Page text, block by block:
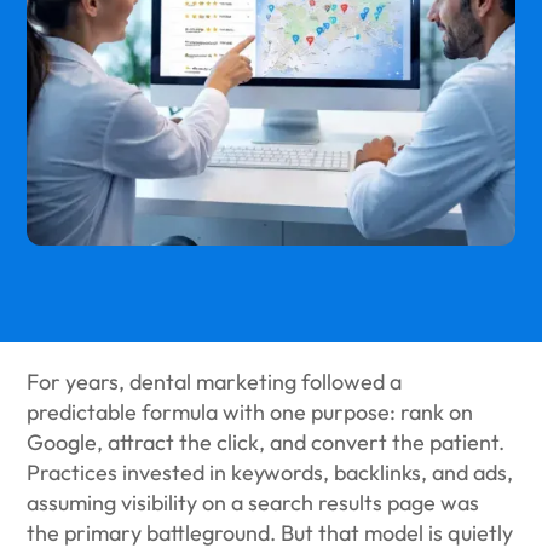
For years, dental marketing followed a
predictable formula with one purpose: rank on
Google, attract the click, and convert the patient.
Practices invested in keywords, backlinks, and ads,
assuming visibility on a search results page was
the primary battleground. But that model is quietly